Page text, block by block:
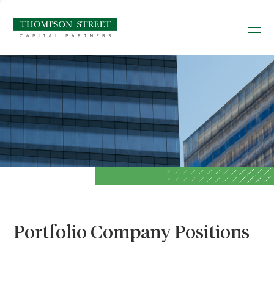
Portfolio Company Positions